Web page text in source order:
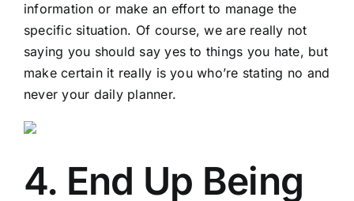
information or make an effort to manage the
specific situation. Of course, we are really not
saying you should say yes to things you hate, but
make certain it really is you who’re stating no and
never your daily planner.
4. End Up Being